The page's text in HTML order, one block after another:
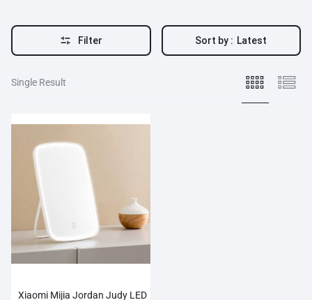
Filter Sort by : Latest
Single Result
Xiaomi Mijia Jordan Judy LED